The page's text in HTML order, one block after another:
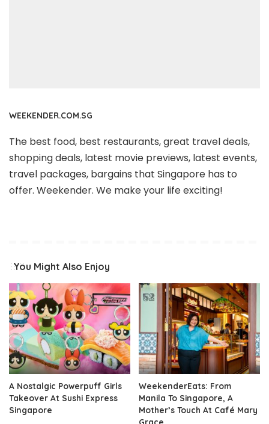
WEEKENDER.COM.SG
The best food, best restaurants, great travel deals,
shopping deals, latest movie previews, latest events,
travel packages, bargains that Singapore has to
offer. Weekender. We make your life exciting!
You Might Also Enjoy
A Nostalgic Powerpuff Girls
Takeover At Sushi Express
Singapore
WeekenderEats: From
Manila To Singapore, A
Mother’s Touch At Café Mary